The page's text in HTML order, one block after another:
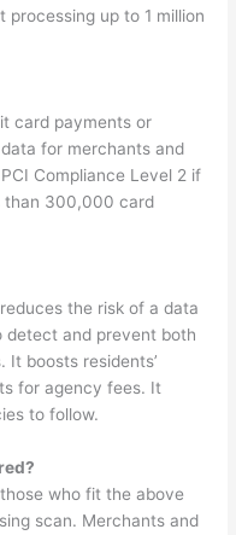
up to 1 million
card payments or
for merchants and
Compliance Level 2 if
than 300,000 card
the risk of a data
detect and prevent both
boosts residents’
for agency fees. It
to follow.
who fit the above
scan. Merchants and